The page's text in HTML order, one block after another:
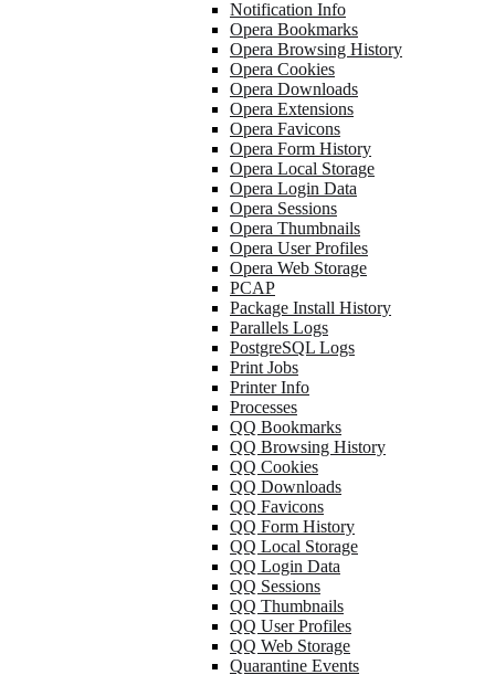
Notification Info
Opera Bookmarks
Opera Browsing History
Opera Cookies
Opera Downloads
Opera Extensions
Opera Favicons
Opera Form History
Opera Local Storage
Opera Login Data
Opera Sessions
Opera Thumbnails
Opera User Profiles
Opera Web Storage
PCAP
Package Install History
Parallels Logs
PostgreSQL Logs
Print Jobs
Printer Info
Processes
QQ Bookmarks
QQ Browsing History
QQ Cookies
QQ Downloads
QQ Favicons
QQ Form History
QQ Local Storage
QQ Login Data
QQ Sessions
QQ Thumbnails
QQ User Profiles
QQ Web Storage
Quarantine Events